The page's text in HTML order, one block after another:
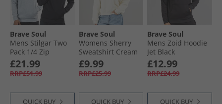
Brave Soul
Mens Stilgar Two
Pack 1/​4 Zip
Sweatshirts Black/​
Grey
£21.99
RRP£51.99
QUICK BUY
Brave Soul
Womens Sherry
Sweatshirt Cream
£9.99
RRP£25.99
QUICK BUY
Brave Soul
Mens Zoid Hoodie
Jet Black
£12.99
RRP£24.99
QUICK BUY